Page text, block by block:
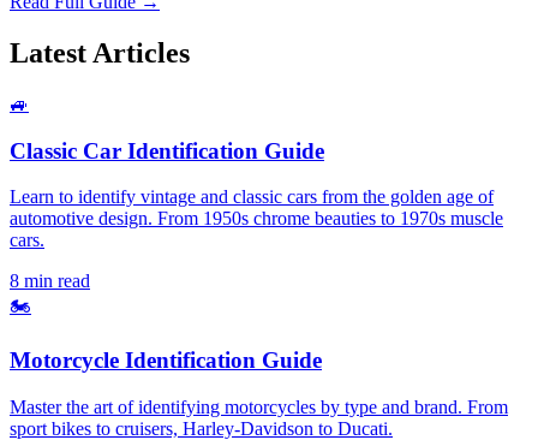
Latest Articles
🚙
Classic Car Identification Guide
Learn to identify vintage and classic cars from the golden age of
automotive design. From 1950s chrome beauties to 1970s muscle
cars.
8 min read
🏍️
Motorcycle Identification Guide
Master the art of identifying motorcycles by type and brand. From
sport bikes to cruisers, Harley-Davidson to Ducati.